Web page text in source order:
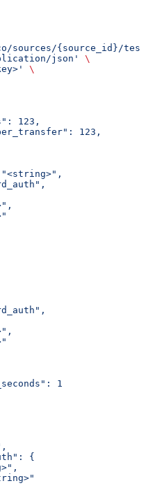
sources/{source_id}/
json'
\
\
123,
123,
1
{